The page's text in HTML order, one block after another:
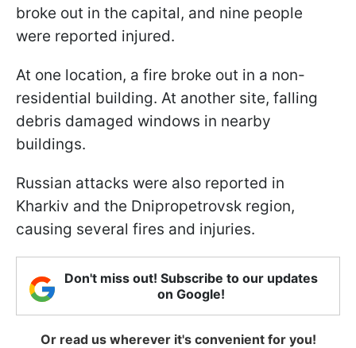
broke out in the capital, and nine people
were reported injured.
At one location, a fire broke out in a non-
residential building. At another site, falling
debris damaged windows in nearby
buildings.
Russian attacks were also reported in
Kharkiv and the Dnipropetrovsk region,
causing several fires and injuries.
Don't miss out! Subscribe to our updates
on Google!
Or read us wherever it's convenient for you!